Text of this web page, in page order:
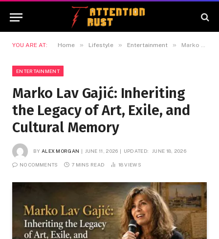
YOU ARE AT: Home » Lifestyle » Entertainment » Marko Lav Gajić: Inheriting the Legacy of Art, Exile, and Cultural Memory
ENTERTAINMENT
Marko Lav Gajić: Inheriting
the Legacy of Art, Exile, and
Cultural Memory
BY ALEX MORGAN JUNE 11, 2026 UPDATED: JUNE 18, 2026
NO COMMENTS 7 MINS READ 18VIEWS